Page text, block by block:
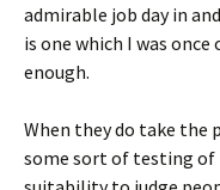
admirable job day in
is one which I was
enough.
When they do take the
some sort of testing